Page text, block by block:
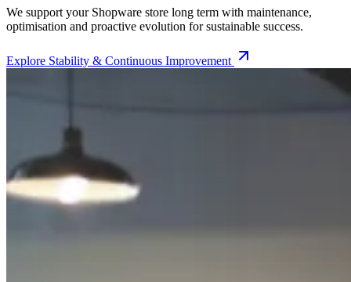
We support your Shopware store long term with maintenance,
optimisation and proactive evolution for sustainable success.
Explore Stability & Continuous Improvement